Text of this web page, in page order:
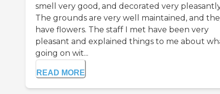
smell very good, and decorated very
The grounds are very well maintained, and
have flowers. The staff I met have been very
pleasant and explained things to me about
going on wit...
READ MORE